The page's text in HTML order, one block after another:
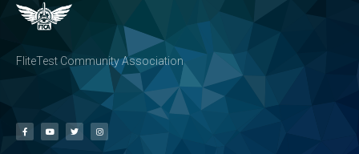
FliteTest Community Association